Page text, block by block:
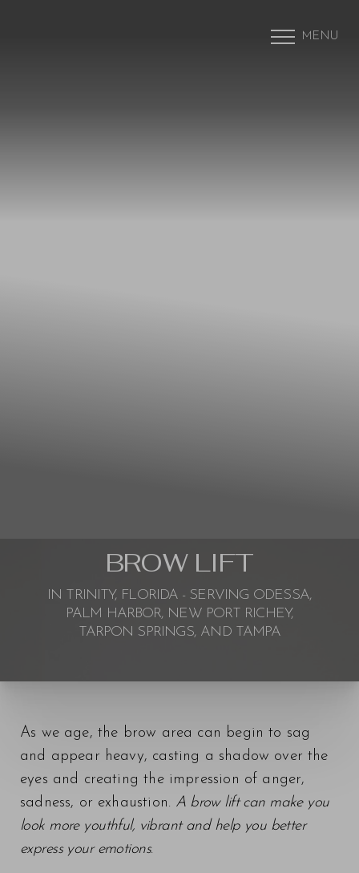
MENU
BROW LIFT
IN TRINITY, FLORIDA - SERVING ODESSA,
PALM HARBOR, NEW PORT RICHEY,
TARPON SPRINGS, AND TAMPA
As we age, the brow area can begin to sag
and appear heavy, casting a shadow over the
eyes and creating the impression of anger,
sadness, or exhaustion. A brow lift can make you
look more youthful, vibrant and help you better
express your emotions.
Highlight Links